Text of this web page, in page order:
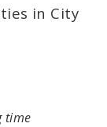
in City
time